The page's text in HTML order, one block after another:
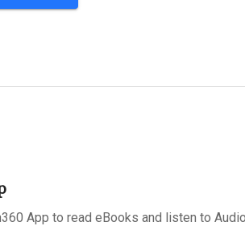
App to read eBooks and listen to